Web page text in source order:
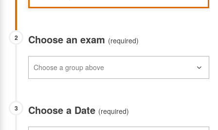
2 Choose an exam (required)
3 Choose a Date (required)